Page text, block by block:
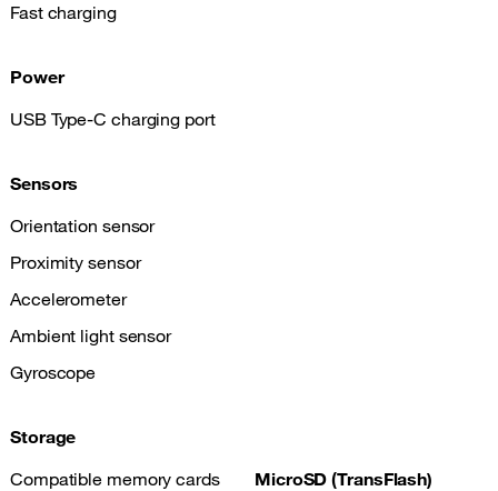
Fast charging
Power
USB Type-C charging port
Sensors
Orientation sensor
Proximity sensor
Accelerometer
Ambient light sensor
Gyroscope
Storage
Compatible memory cards
MicroSD (TransFlash)